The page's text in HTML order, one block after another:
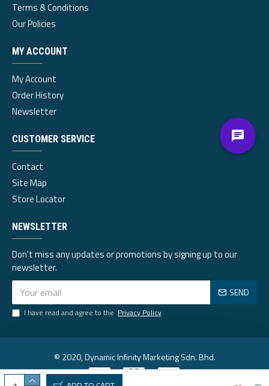
Terms & Conditions
Our Policies
MY ACCOUNT
My Account
Order History
Newsletter
CUSTOMER SERVICE
Contact
Site Map
Store Locator
NEWSLETTER
Don't miss any updates or promotions by signing up to our
newsletter.
SEND
I have read and agree to the Privacy Policy
© 2020, Dynamic Infinity Marketing Sdn. Bhd.